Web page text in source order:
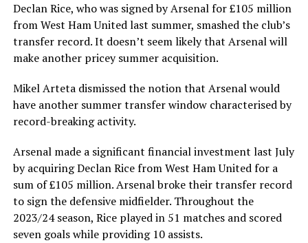
Declan Rice, who was signed by Arsenal for £105 million
from West Ham United last summer, smashed the club’s
transfer record. It doesn’t seem likely that Arsenal will
make another pricey summer acquisition.
Mikel Arteta dismissed the notion that Arsenal would
have another summer transfer window characterised by
record-breaking activity.
Arsenal made a significant financial investment last July
by acquiring Declan Rice from West Ham United for a
sum of £105 million. Arsenal broke their transfer record
to sign the defensive midfielder. Throughout the
2023/24 season, Rice played in 51 matches and scored
seven goals while providing 10 assists.